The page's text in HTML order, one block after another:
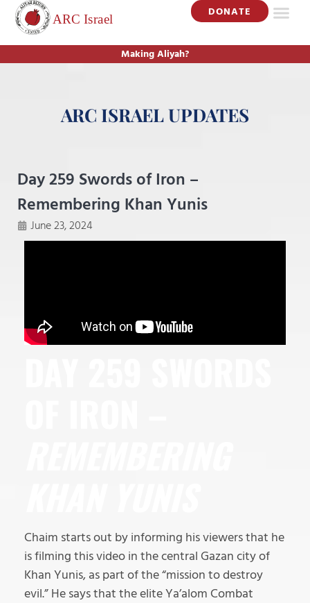
DONATE
Making Aliyah?
ARC ISRAEL UPDATES
Day 259 Swords of Iron –
Remembering Khan Yunis
June 23, 2024
Chaim starts out by informing his viewers that he
is filming this video in the central Gazan city of
Khan Yunis, as part of the “mission to destroy
evil.” He says that the elite Ya’alom Combat